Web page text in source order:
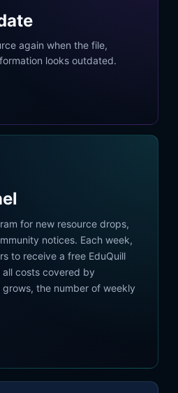
again when the file,
looks outdated.
for new resource drops,
notices. Each week,
to receive a free EduQuill
costs covered by
grows, the number of weekly